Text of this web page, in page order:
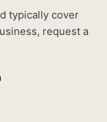
typically cover
request a